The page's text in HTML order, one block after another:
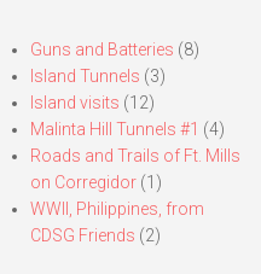
Guns and Batteries (8)
Island Tunnels (3)
Island visits (12)
Malinta Hill Tunnels #1 (4)
Roads and Trails of Ft. Mills
on Corregidor(1)
WWII, Philippines, from
CDSG Friends (2)